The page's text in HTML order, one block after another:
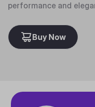
performance and
Buy Now